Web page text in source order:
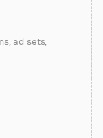
ad sets,